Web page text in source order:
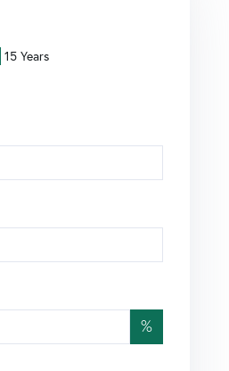
15 Years
%